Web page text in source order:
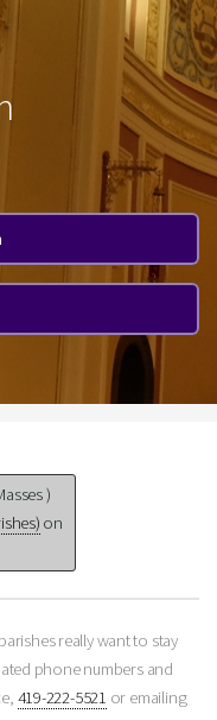
)
on
really want to stay
phone numbers and
419-222-5521 or emailing